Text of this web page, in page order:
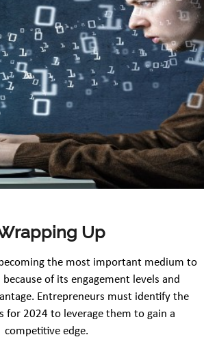
Up
the most important medium to
of its engagement levels and
Entrepreneurs must identify the
for 2024 to leverage them to gain a
competitive edge.